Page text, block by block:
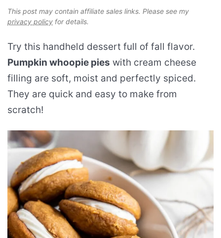
This post may contain affiliate sales links. Please see my
privacy policy for details.
Try this handheld dessert full of fall flavor.
Pumpkin whoopie pies with cream cheese
filling are soft, moist and perfectly spiced.
They are quick and easy to make from
scratch!